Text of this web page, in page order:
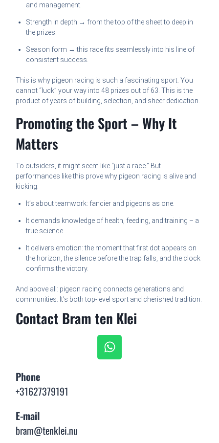
and management.
Strength in depth → from the top of the sheet to deep in
the prizes.
Season form → this race fits seamlessly into his line of
consistent success.
This is why pigeon racing is such a fascinating sport. You
cannot “luck” your way into 48 prizes out of 63. This is the
product of years of building, selection, and sheer dedication.
Promoting the Sport – Why It
Matters
To outsiders, it might seem like “just a race.” But
performances like this prove why pigeon racing is alive and
kicking:
It’s about teamwork: fancier and pigeons as one.
It demands knowledge of health, feeding, and training – a
true science.
It delivers emotion: the moment that first dot appears on
the horizon, the silence before the trap falls, and the clock
confirms the victory.
And above all: pigeon racing connects generations and
communities. It’s both top-level sport and cherished tradition.
Contact Bram ten Klei
Phone
+31627379191
E-mail
bram@tenklei.nu